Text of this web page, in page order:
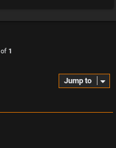
of 1
Jump to